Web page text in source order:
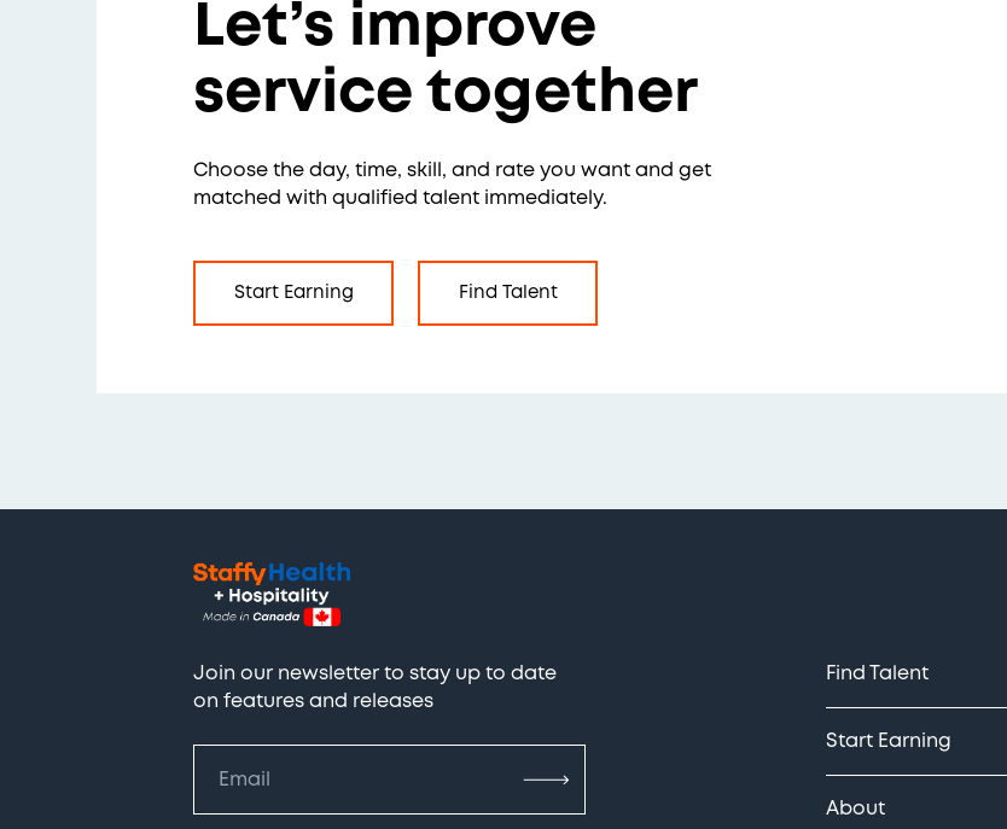
Let’s improve
service together
Choose the day, time, skill, and rate you want and get
matched with qualified talent immediately.
Start Earning Find Talent
Join our newsletter to stay up to date
on features and releases
Find Talent
Start Earning
About